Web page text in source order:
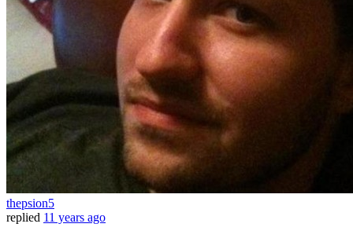
thepsion5
replied 11 years ago